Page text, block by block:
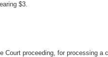
$3.
proceeding, for processing a